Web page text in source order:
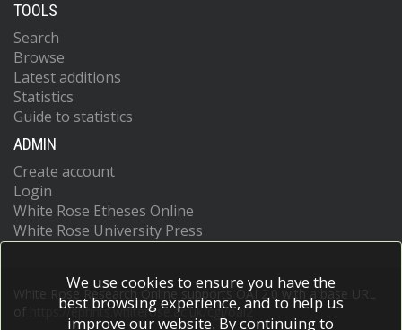
TOOLS
Search
Browse
Latest additions
Statistics
Guide to statistics
ADMIN
Create account
Login
White Rose Etheses Online
White Rose University Press
White Rose Research Online supports OAI 2.0 with a base URL
https://eprints.whiterose.ac.uk/cgi/oai2
We use cookies to ensure you have the
best browsing experience, and to help us
improve our website. By continuing to